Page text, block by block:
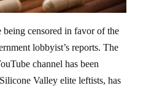
being censored in favor of the
lobbyist’s reports. The
channel has been
Valley elite leftists, has